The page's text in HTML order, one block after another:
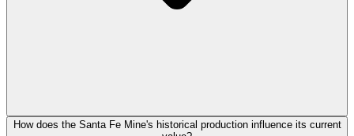
How does the Santa Fe Mine's historical production influence its current